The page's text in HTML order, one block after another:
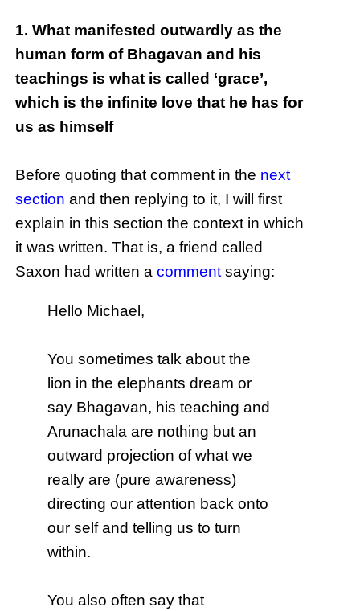
1. What manifested outwardly as the
human form of Bhagavan and his
teachings is what is called ‘grace’,
which is the infinite love that he has for
us as himself
Before quoting that comment in the next
section and then replying to it, I will first
explain in this section the context in which
it was written. That is, a friend called
Saxon had written acomment saying:
Hello Michael,
You sometimes talk about the
lion in the elephants dream or
say Bhagavan, his teaching and
Arunachala are nothing but an
outward projection of what we
really are (pure awareness)
directing our attention back onto
our self and telling us to turn
within.
You also often say that